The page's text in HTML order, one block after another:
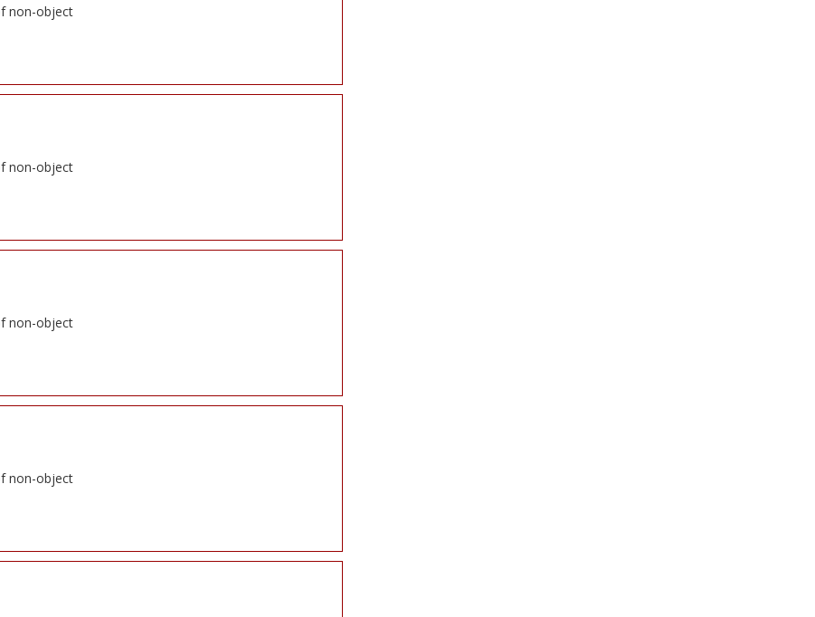
non-object
non-object
non-object
non-object